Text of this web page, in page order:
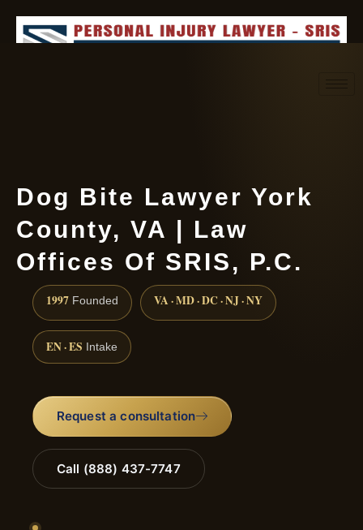
Dog Bite Lawyer York
County, VA | Law
Offices Of SRIS, P.C.
1997 Founded VA · MD · DC · NJ · NY
EN · ES Intake
Request a consultation
Call (888) 437-7747